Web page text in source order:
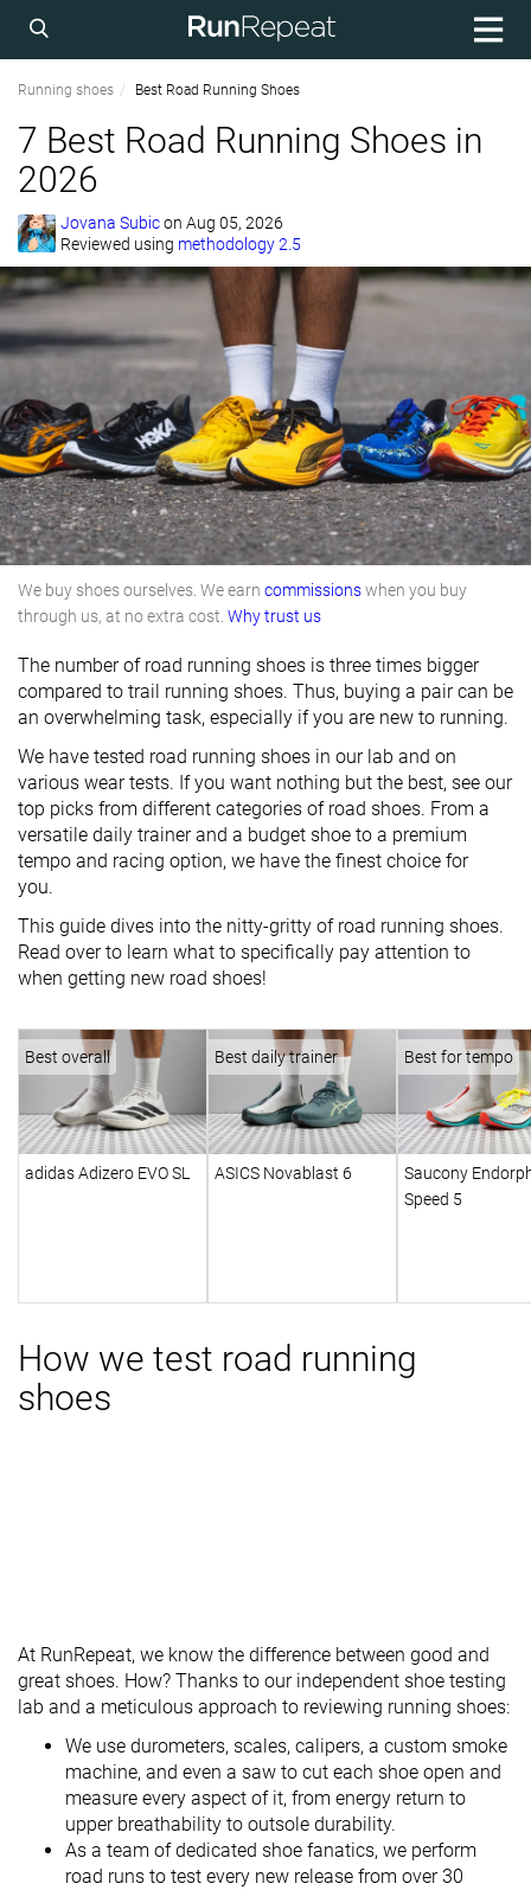
Running shoes Best Road Running Shoes
7 Best Road Running Shoes in
2026
Jovana Subicon Aug 05, 2026
Reviewed using methodology 2.5
We buy shoes ourselves. We earn commissionswhen you buy
through us, at no extra cost. Why trust us
The number of road running shoes is three times bigger
compared to trail running shoes. Thus, buying a pair can be
an overwhelming task, especially if you are new to running.
We have tested road running shoes in our lab and on
various wear tests. If you want nothing but the best, see our
top picks from different categories of road shoes. From a
versatile daily trainer and a budget shoe to a premium
tempo and racing option, we have the finest choice for
you.
This guide dives into the nitty-gritty of road running shoes.
Read over to learn what to specifically pay attention to
when getting new road shoes!
Best overall
adidas Adizero EVO SL
Best daily trainer
ASICS Novablast 6
Best for tempo
Saucony
Speed 5
How we test road running
shoes
At RunRepeat, we know the difference between good and
great shoes. How? Thanks to our independent shoe testing
lab and a meticulous approach to reviewing running shoes:
We use durometers, scales, calipers, a custom smoke
machine, and even a saw to cut each shoe open and
measure every aspect of it, from energy return to
upper breathability to outsole durability.
As a team of dedicated shoe fanatics, we perform
road runs to test every new release from over 30